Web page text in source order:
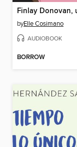
byElle Cosimano
AUDIOBOOK
BORROW